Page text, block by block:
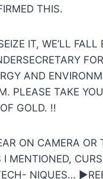
THIS.
IT, WE’LL FALL
AND
PLEASE TAKE
GOLD. !!
ON CAMERA OR
MENTIONED,
NIQUES…